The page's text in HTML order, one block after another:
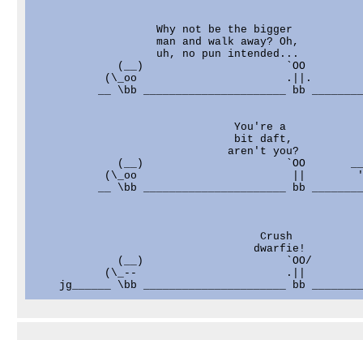
Why not be the bigger
man and walk away? Oh,
uh, no pun intended...
(__)                      `OO
(\_oo                       .||.
__ \bb ______________________ bb
You're a
bit daft,
aren't you?
(__)                      `OO
(\_oo                        ||
__ \bb ______________________ bb
Crush
dwarfie!
(__)                      `OO/
(\_--                       .||